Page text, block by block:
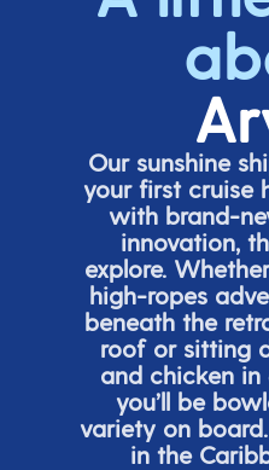
Our sunshine
your first cruise
with brand-
innovation,
explore.
high-ropes
beneath the
roof or sitting
and chicken in
you’ll be
variety on
in the